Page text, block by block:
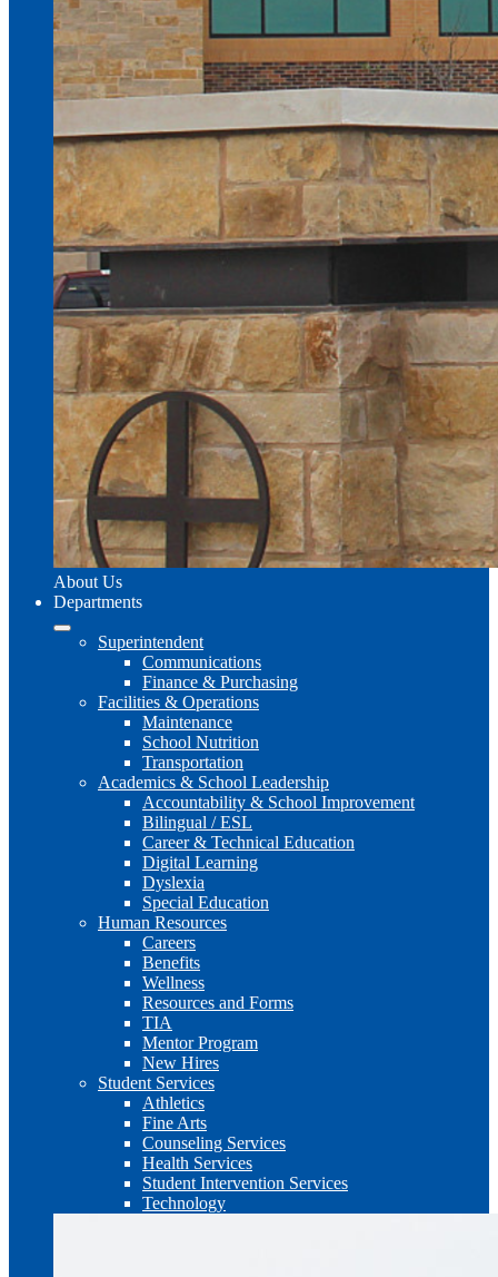
About Us
Departments
Superintendent
Communications
Finance & Purchasing
Facilities & Operations
Maintenance
School Nutrition
Transportation
Academics & School Leadership
Accountability & School Improvement
Bilingual / ESL
Career & Technical Education
Digital Learning
Dyslexia
Special Education
Human Resources
Careers
Benefits
Wellness
Resources and Forms
TIA
Mentor Program
New Hires
Student Services
Athletics
Fine Arts
Counseling Services
Health Services
Student Intervention Services
Technology